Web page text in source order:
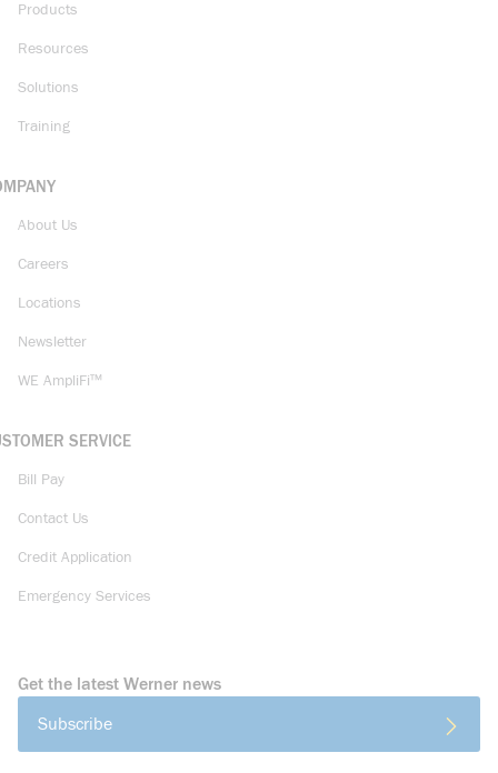
Products
Resources
Solutions
Training
About Us
Careers
Locations
Newsletter
WE AmpliFi™
SERVICE
Bill Pay
Contact Us
Credit Application
Emergency Services
Get the latest Werner news
Subscribe